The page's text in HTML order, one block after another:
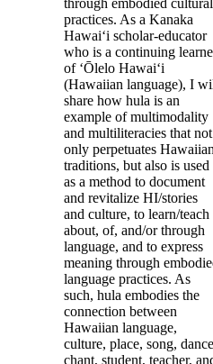
practices. As a Kanaka
Hawaiʻi scholar-educator
who is a continuing
of ʻŌlelo Hawaiʻi
(Hawaiian language), I
share how hula is an
example of multimodality
and multiliteracies that not
only perpetuates
traditions, but also is used
as a method to document
and revitalize HI/stories
and culture, to learn/teach
about, of, and/or through
language, and to express
meaning through
language practices. As
such, hula embodies the
connection between
Hawaiian language,
culture, place, song,
chant, student, teacher,